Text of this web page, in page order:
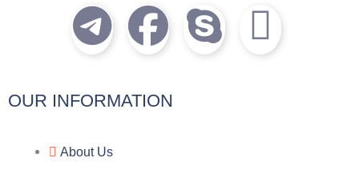
T
e
l
e
F
a
c
S
k
I
c
OUR INFORMATION
About Us